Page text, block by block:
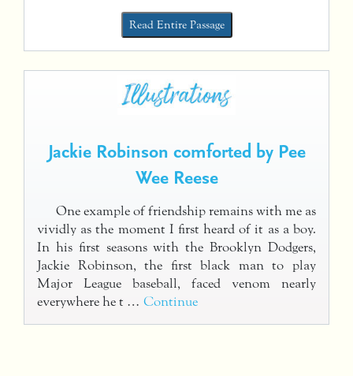
Read Entire Passage
Jackie Robinson comforted by Pee
Wee Reese
One example of friendship remains with me as
vividly as the moment I first heard of it as a boy.
In his first seasons with the Brooklyn Dodgers,
Jackie Robinson, the first black man to play
Major League baseball, faced venom nearly
everywhere he t … Continue